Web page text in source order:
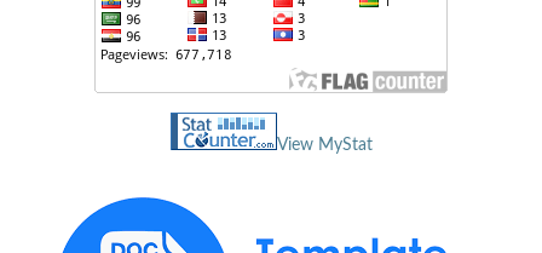
View MyStat